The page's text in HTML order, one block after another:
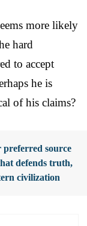
more likely
hard
to accept
he is
of his claims?
preferred source
defends truth,
civilization